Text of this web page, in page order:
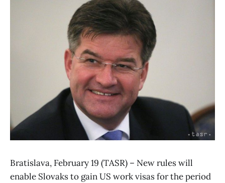
Bratislava, February 19 (TASR) – New rules will
enable Slovaks to gain US work visas for the period